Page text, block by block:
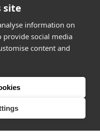
site
information on
provide social media
content and
to page 4